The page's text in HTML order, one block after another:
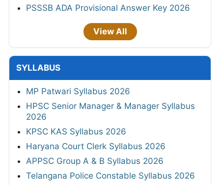
PSSSB ADA Provisional Answer Key 2026
View All
SYLLABUS
MP Patwari Syllabus 2026
HPSC Senior Manager & Manager Syllabus
2026
KPSC KAS Syllabus 2026
Haryana Court Clerk Syllabus 2026
APPSC Group A & B Syllabus 2026
Telangana Police Constable Syllabus 2026